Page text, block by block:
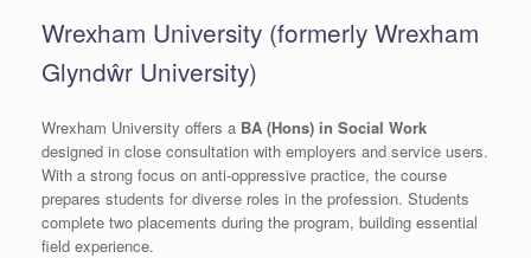
Wrexham University (formerly Wrexham
Glyndŵr University)
Wrexham University offers a BA (Hons) in Social Work
designed in close consultation with employers and service users.
With a strong focus on anti-oppressive practice, the course
prepares students for diverse roles in the profession. Students
complete two placements during the program, building essential
field experience.